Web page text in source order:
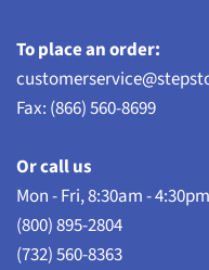
To place an order:
Fax: (866) 560-8699
Or call us
Mon - Fri, 8:30am -
(800) 895-2804
(732) 560-8363